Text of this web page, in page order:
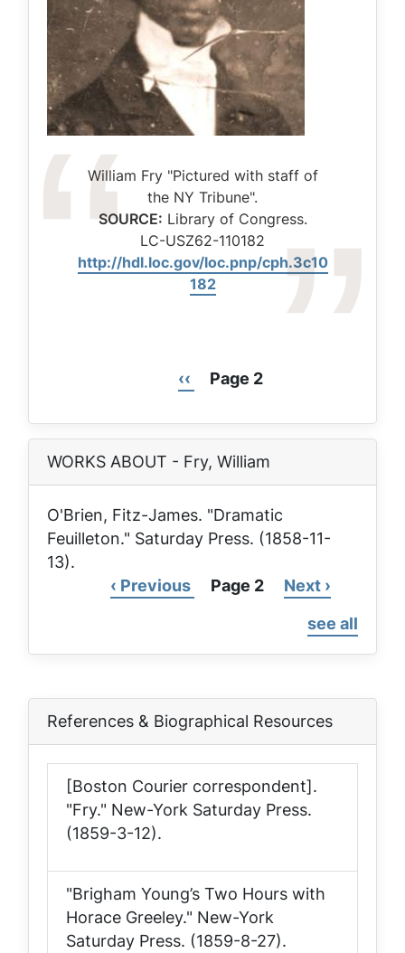
Caption
William Fry "Pictured with staff of
the NY Tribune".
SOURCE: Library of Congress.
LC-USZ62-110182
http://hdl.loc.gov/loc.pnp/cph.3c10
182
Previous
‹‹ Page 2
WORKS ABOUT - Fry, William
O'Brien, Fitz-James. "Dramatic
Feuilleton." Saturday Press. (1858-11-
13).
Pagination
Previous
‹ Previous Page 2
Next
Next ›
see all
References & Biographical Resources
[Boston Courier correspondent].
"Fry." New-York Saturday Press.
(1859-3-12).
"Brigham Young’s Two Hours with
Horace Greeley." New-York
Saturday Press. (1859-8-27).